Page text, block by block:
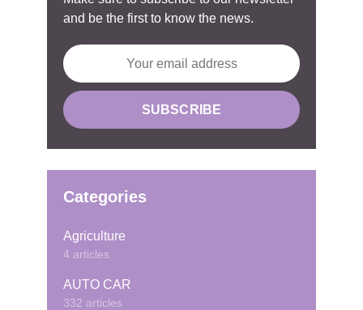
and be the first to know the news.
Categories
Agriculture
4 articles
AUTO CAR
332 articles